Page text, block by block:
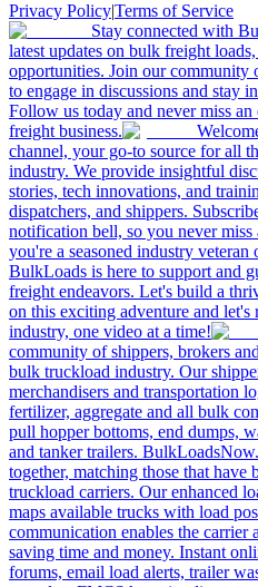
Privacy Policy|Terms of Service
Stay connected with
latest updates on bulk freight
opportunities. Join our community
to engage in discussions and stay
Follow us today and never miss
freight business.
channel, your go-to source for all
industry. We provide insightful
stories, tech innovations, and
dispatchers, and shippers.
notification bell, so you never
you're a seasoned industry
BulkLoads is here to support and
freight endeavors. Let's build a
on this exciting adventure and
industry, one video at a time!
community of shippers, brokers
bulk truckload industry. Our
merchandisers and transportation
fertilizer, aggregate and all bulk
pull hopper bottoms, end dumps,
and tanker trailers.
together, matching those that
truckload carriers. Our enhanced
maps available trucks with load
communication enables the carrier
saving time and money. Instant
forums, email load alerts, trailer